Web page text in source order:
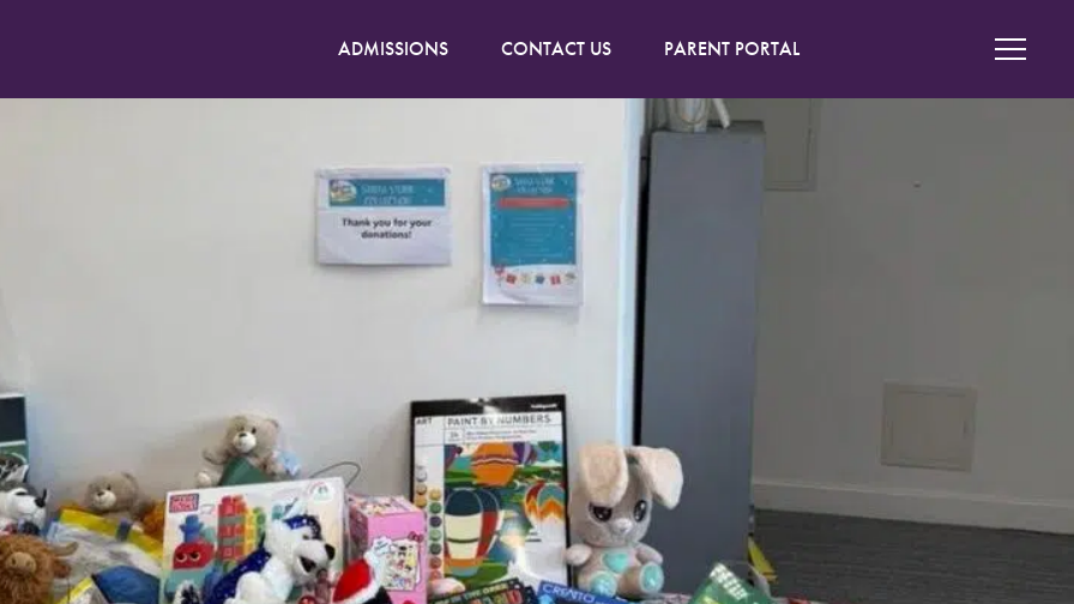
ADMISSIONS CONTACT US PARENT PORTAL